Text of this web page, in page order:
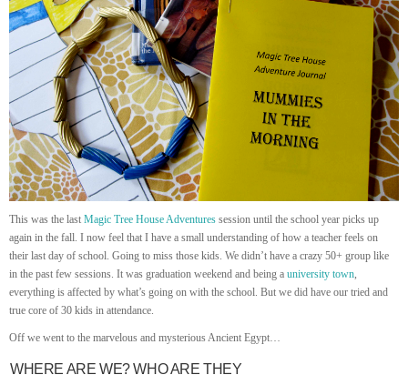
This was the last Magic Tree House Adventures session until the school year picks up
again in the fall. I now feel that I have a small understanding of how a teacher feels on
their last day of school. Going to miss those kids. We didn’t have a crazy 50+ group like
in the past few sessions. It was graduation weekend and being a university town,
everything is affected by what’s going on with the school. But we did have our tried and
true core of 30 kids in attendance.
Off we went to the marvelous and mysterious Ancient Egypt…
WHERE ARE WE? WHO ARE THEY